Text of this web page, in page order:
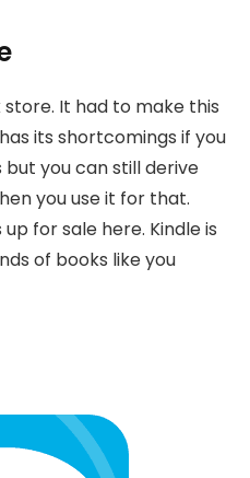
store. It had to make this
its shortcomings if you
you can still derive
you use it for that.
for sale here. Kindle is
of books like you